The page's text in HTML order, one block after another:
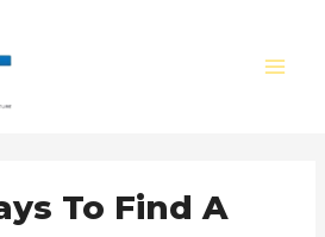
To Find A